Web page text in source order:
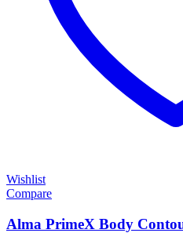
Wishlist
Compare
Alma PrimeX Body